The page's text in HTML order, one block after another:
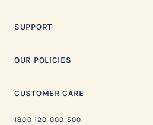
SUPPORT
OUR POLICIES
CUSTOMER CARE
1800 120 000 500